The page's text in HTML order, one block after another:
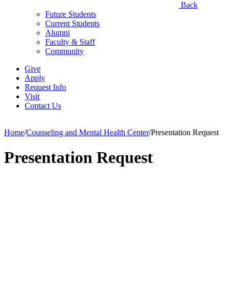
Back
Future Students
Current Students
Alumni
Faculty & Staff
Community
Give
Apply
Request Info
Visit
Contact Us
Home/Counseling and Mental Health Center/Presentation Request
Presentation Request